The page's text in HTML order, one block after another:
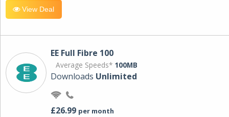
View Deal
EE Full Fibre 100
Average Speeds* 100MB
Downloads Unlimited
£26.99 per month